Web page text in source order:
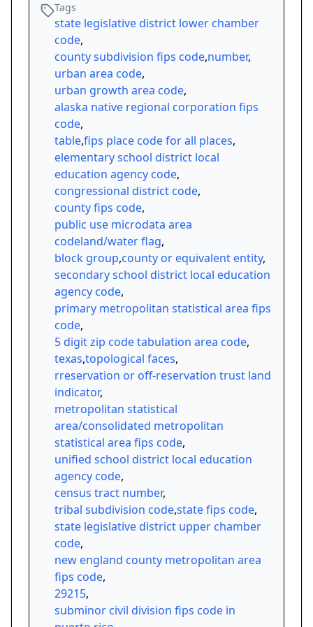
Tags
state legislative district lower chamber
code,
county subdivision fips code,number,
urban area code,
urban growth area code,
alaska native regional corporation fips
code,
table,fips place code for all places,
elementary school district local
education agency code,
congressional district code,
county fips code,
public use microdata area
codeland/water flag,
block group,county or equivalent entity,
secondary school district local education
agency code,
primary metropolitan statistical area fips
code,
5 digit zip code tabulation area code,
texas,topological faces,
rreservation or off-reservation trust land
indicator,
metropolitan statistical
area/consolidated metropolitan
statistical area fips code,
unified school district local education
agency code,
census tract number,
tribal subdivision code,state fips code,
state legislative district upper chamber
code,
new england county metropolitan area
fips code,
29215,
subminor civil division fips code in